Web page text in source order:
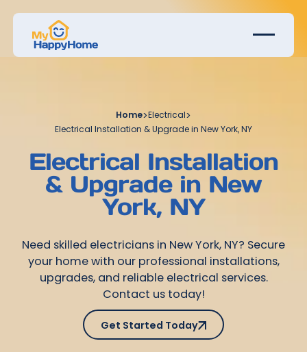
Home>Electrical>
Electrical Installation & Upgrade in New York, NY
Electrical Installation
& Upgrade in New
York, NY
Need skilled electricians in New York, NY? Secure
your home with our professional installations,
upgrades, and reliable electrical services.
Contact us today!
Get Started Today
Get Started Today